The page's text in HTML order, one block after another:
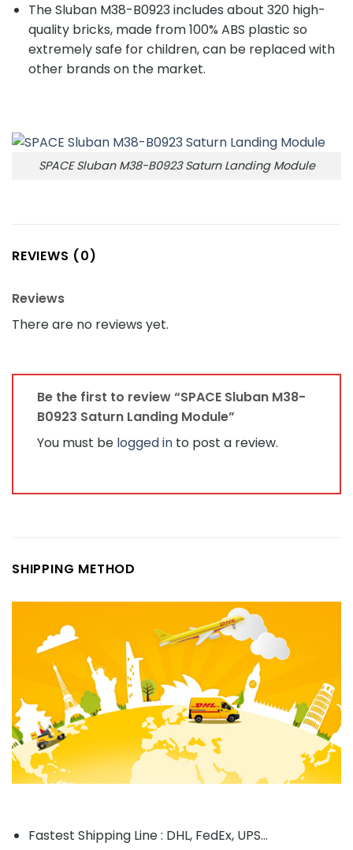
The Sluban M38-B0923 includes about 320 high-
quality bricks, made from 100% ABS plastic so
extremely safe for children, can be replaced with
other brands on the market.
SPACE Sluban M38-B0923 Saturn Landing Module
REVIEWS (0)
Reviews
There are no reviews yet.
Be the first to review “SPACE Sluban M38-
B0923 Saturn Landing Module”
You must be logged in to post a review.
SHIPPING METHOD
Fastest Shipping Line : DHL, FedEx, UPS...